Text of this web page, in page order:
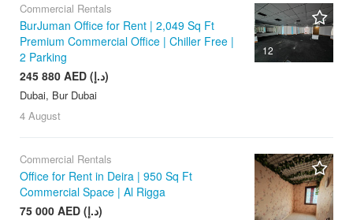
12
Commercial Rentals
BurJuman Office for Rent | 2,049 Sq Ft
Premium Commercial Office | Chiller Free |
2 Parking
245 880 AED (د.إ)
Dubai, Bur Dubai
4 August
Commercial Rentals
Office for Rent in Deira | 950 Sq Ft
Commercial Space | Al Rigga
75 000 AED (د.إ)